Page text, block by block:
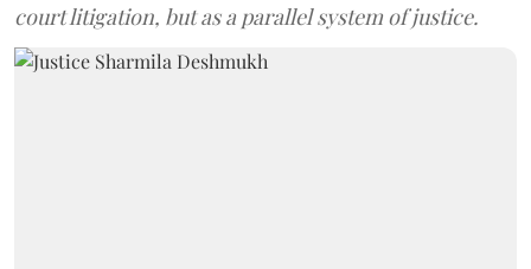
court litigation, but as a parallel system of justice.